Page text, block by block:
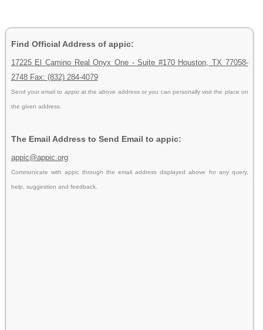
Find Official Address of appic:
17225 El Camino Real Onyx One - Suite #170 Houston, TX 77058-
2748 Fax: (832) 284-4079
Send your email to appic at the above address or you can personally visit the place on
the given address.
The Email Address to Send Email to appic:
appic@appic.org
Communicate with appic through the email address displayed above for any query,
help, suggestion and feedback.